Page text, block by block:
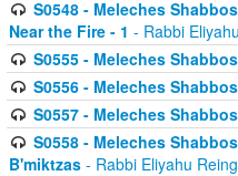
S0548 - Meleches
Near the Fire - 1 - Rabbi
S0555 - Meleches
S0556 - Meleches
S0557 - Meleches
S0558 - Meleches
B'miktzas - Rabbi Eliyahu